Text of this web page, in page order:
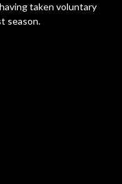
taken voluntary
season.